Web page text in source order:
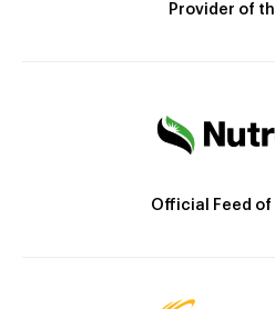
Provider of
Official Feed of